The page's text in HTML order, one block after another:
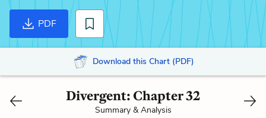
PDF
Download this Chart (PDF)
Divergent: Chapter 32
Summary & Analysis